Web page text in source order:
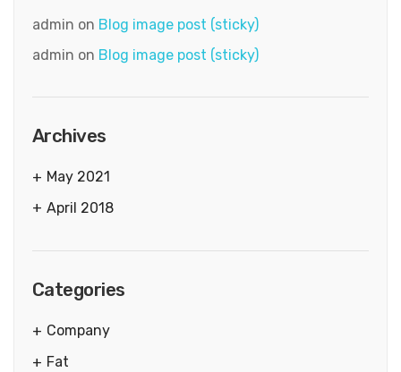
admin on Blog image post (sticky)
admin on Blog image post (sticky)
Archives
May 2021
April 2018
Categories
Company
Fat